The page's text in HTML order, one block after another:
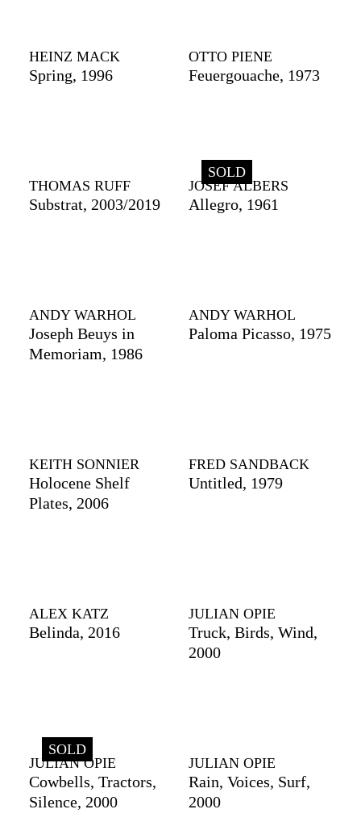
HEINZ MACK
Spring, 1996
OTTO PIENE
Feuergouache, 1973
THOMAS RUFF
Substrat, 2003/2019
SOLD
JOSEF ALBERS
Allegro, 1961
ANDY WARHOL
Joseph Beuys in
Memoriam, 1986
ANDY WARHOL
Paloma Picasso, 1975
KEITH SONNIER
Holocene Shelf
Plates, 2006
FRED SANDBACK
Untitled, 1979
ALEX KATZ
Belinda, 2016
JULIAN OPIE
Truck, Birds, Wind,
2000
SOLD
JULIAN OPIE
Cowbells, Tractors,
Silence, 2000
JULIAN OPIE
Rain, Voices, Surf,
2000